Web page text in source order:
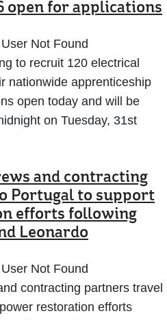
open for applications
Not Found
to recruit 120 electrical
nationwide apprenticeship
open today and will be
on Tuesday, 31st
and contracting
Portugal to support
efforts following
Leonardo
Not Found
contracting partners travel
restoration efforts